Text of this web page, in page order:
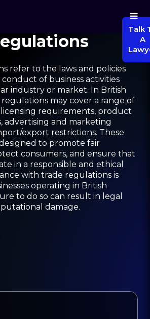
Talk
A
refer to the laws and policies
of business activities
industry or market. In British
may cover a range of
requirements, product
advertising and marketing
export restrictions. These
to promote fair
consumers, and ensure that
in a responsible and ethical
with trade regulations is
operating in British
to do so can result in legal
damage.